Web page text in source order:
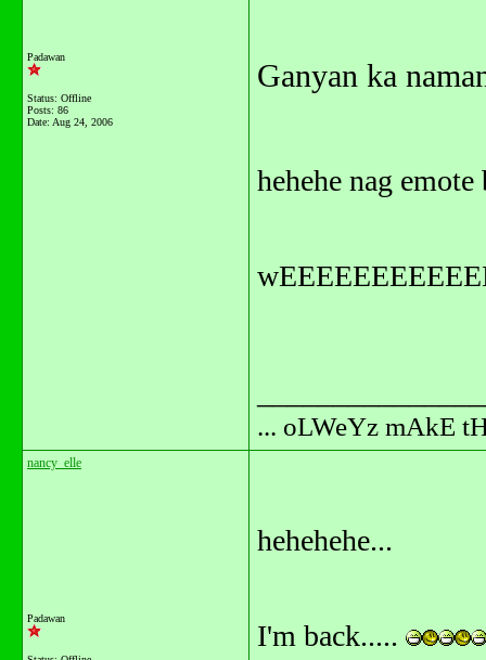
Padawan
Status: Offline
Posts: 86
Date: Aug 24, 2006
Ganyan ka
hehehe nag
... oLWeYz mAkE
nancy_elle
Padawan
hehehehe...
I'm back.....